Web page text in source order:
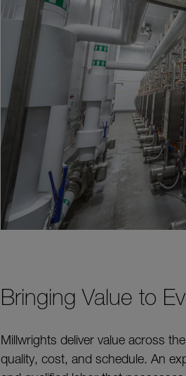
Bringing Value to
Millwrights deliver value across
quality, cost, and schedule. An